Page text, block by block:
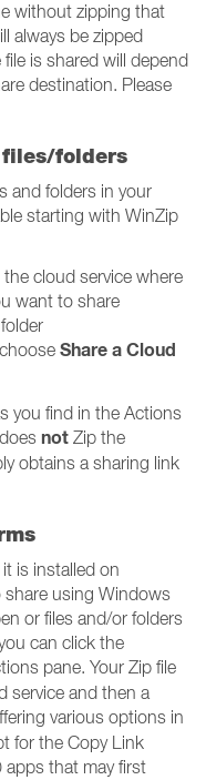
without zipping that
always be zipped
is shared will depend
destination. Please
folders
and folders in your
starting with WinZip
cloud service where
want to share
Share a Cloud
you find in the Actions
not Zip the
obtains a sharing link
is installed on
using Windows
or files and/or folders
can click the
pane. Your Zip file
service and then a
various options in
for the Copy Link
that may first